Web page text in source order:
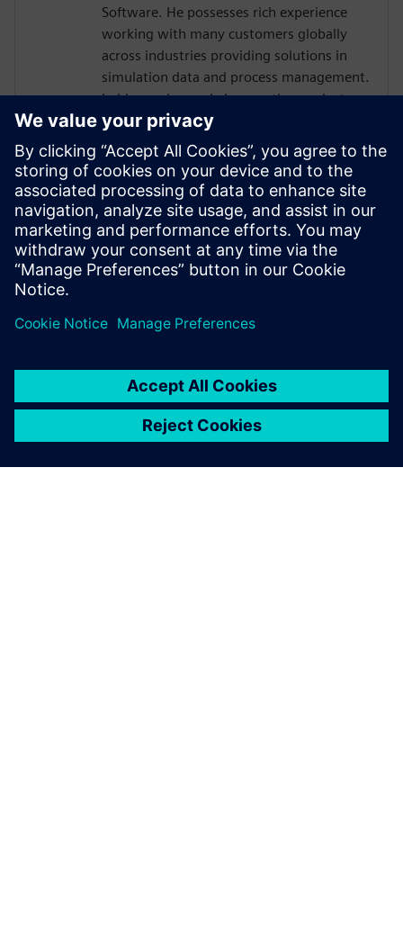
Software. He possesses rich experience
working with many customers globally
across industries providing solutions in
simulation data and process management.
In his previous role he was the product
manager for Teamcenter Simulation
defining product capabilities, working
with customers to define product
direction, and enabling/supporting the
sales teams. Raghav holds a master’s
degree in International Automotive
Engineering from University of
Hertfordshire, UK.